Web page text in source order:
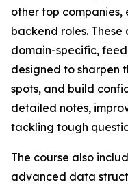
other top
backend roles. These
domain-specific,
designed to sharpen
spots, and build
detailed notes,
tackling tough
The course also
advanced data